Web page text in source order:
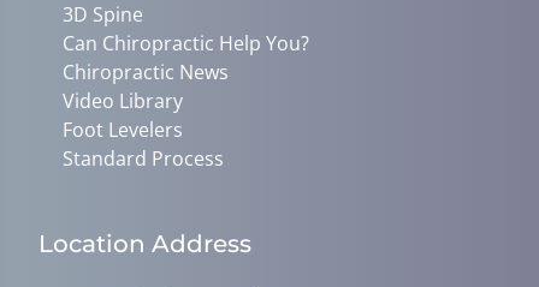
3D Spine
Can Chiropractic Help You?
Chiropractic News
Video Library
Foot Levelers
Standard Process
Location Address